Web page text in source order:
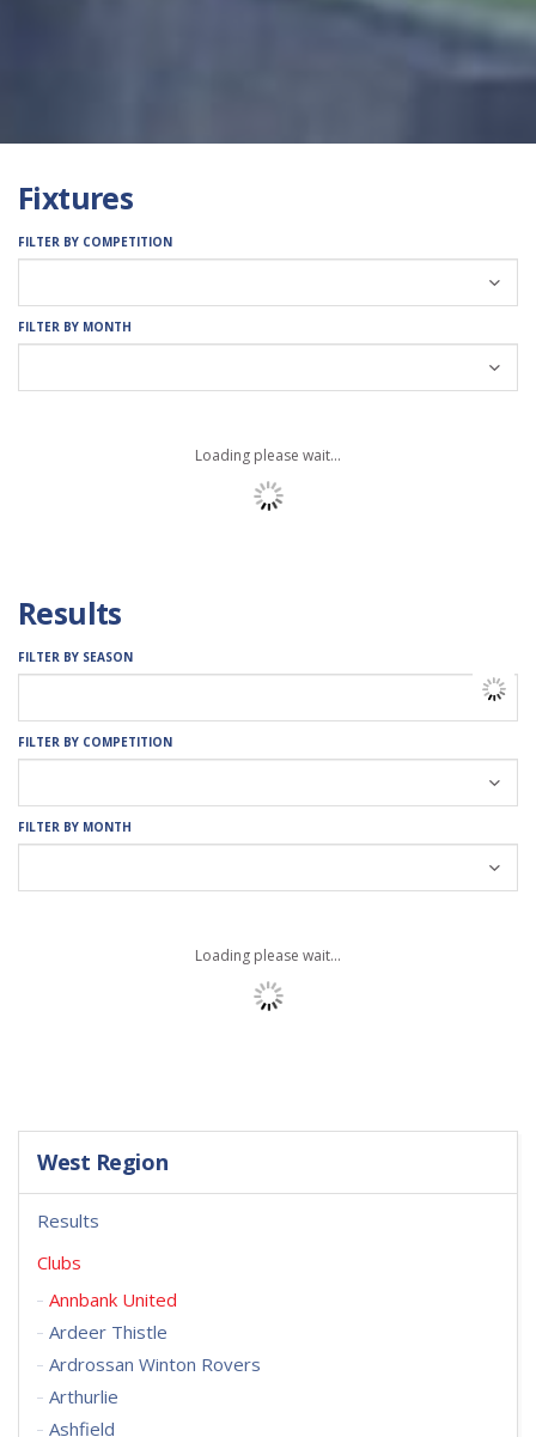
Fixtures
FILTER BY COMPETITION
FILTER BY MONTH
Loading please wait...
Results
FILTER BY SEASON
FILTER BY COMPETITION
FILTER BY MONTH
Loading please wait...
West Region
Results
Clubs
Annbank United
Ardeer Thistle
Ardrossan Winton Rovers
Arthurlie
Ashfield